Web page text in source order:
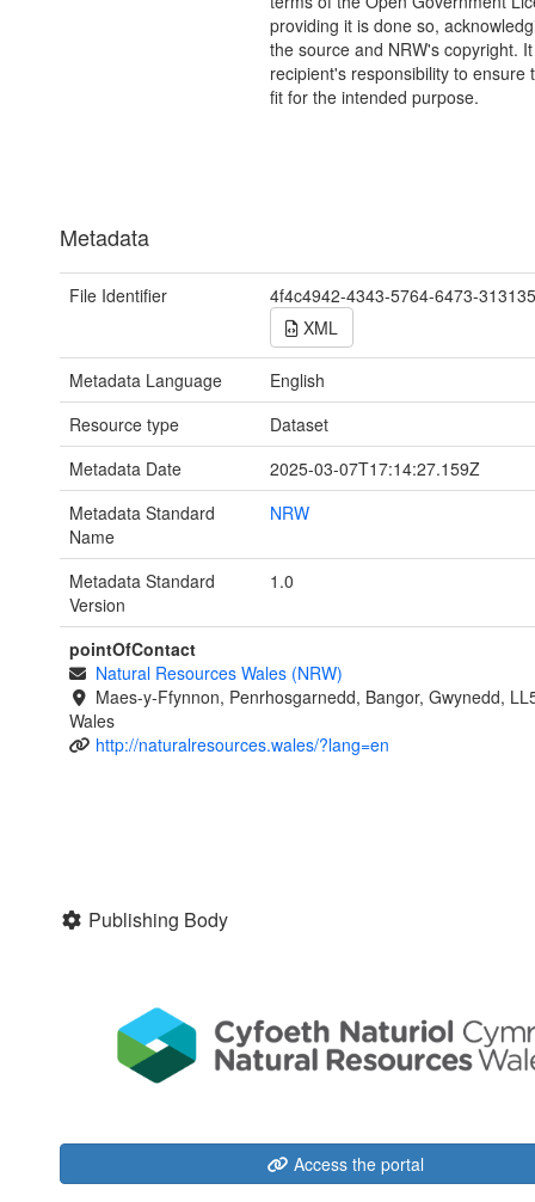
providing it is done so,
the source and NRW's copyright.
recipient's responsibility to ensure
fit for the intended purpose.
Metadata
File Identifier
4f4c4942-4343-5764-6473-
XML
Metadata Language
English
Resource type
Dataset
Metadata Date
2025-03-07T17:14:27.159Z
Metadata Standard
Name
NRW
Metadata Standard
Version
1.0
pointOfContact
Natural Resources Wales (NRW)
Maes-y-Ffynnon, Penrhosgarnedd, Bangor, Gwynedd,
Wales
http://naturalresources.wales/?lang=en
Publishing Body
Access the portal